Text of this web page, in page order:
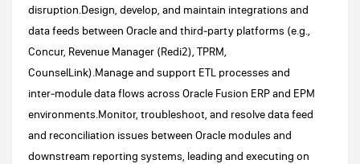
disruption.Design, develop, and maintain integrations and
data feeds between Oracle and third‑party platforms (e.g.,
Concur, Revenue Manager (Redi2), TPRM,
CounselLink).Manage and support ETL processes and
inter‑module data flows across Oracle Fusion ERP and EPM
environments.Monitor, troubleshoot, and resolve data feed
and reconciliation issues between Oracle modules and
downstream reporting systems, leading and executing on